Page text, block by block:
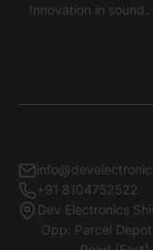
Innovation in
+91 8104752522
Dev Electronics
Opp. Parcel